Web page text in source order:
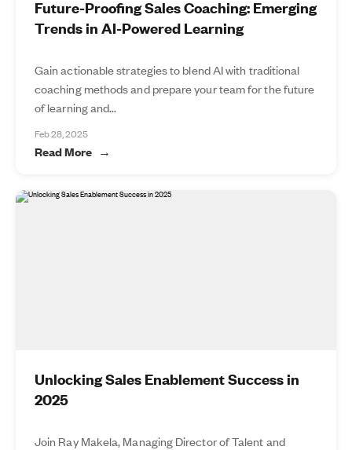
Future-Proofing Sales Coaching: Emerging
Trends in AI-Powered Learning
Gain actionable strategies to blend AI with traditional
coaching methods and prepare your team for the future
of learning and...
Feb 28, 2025
Read More
Unlocking Sales Enablement Success in
2025
Join Ray Makela, Managing Director of Talent and